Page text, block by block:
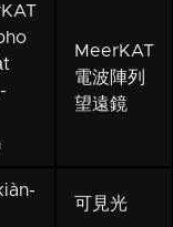
MeerKAT
電波陣列
望遠鏡
可見光